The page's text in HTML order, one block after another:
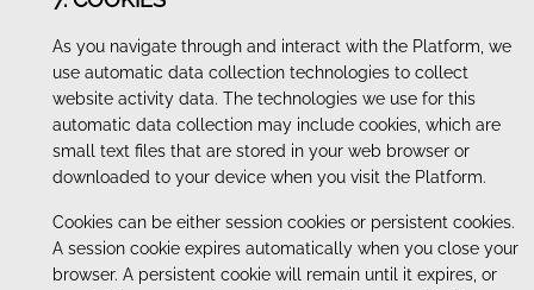
As you navigate through and interact with the Platform, we
use automatic data collection technologies to collect
website activity data. The technologies we use for this
automatic data collection may include cookies, which are
small text files that are stored in your web browser or
downloaded to your device when you visit the Platform.
Cookies can be either session cookies or persistent cookies.
A session cookie expires automatically when you close your
browser. A persistent cookie will remain until it expires, or